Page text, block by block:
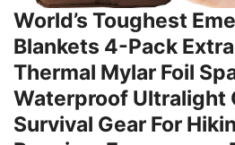
World’s Toughest
Blankets 4-Pack
Thermal Mylar Foil
Waterproof Ultralight
Survival Gear For